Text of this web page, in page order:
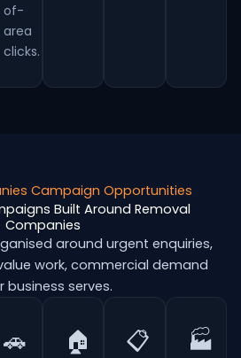
of-
area
clicks.
Campaign Opportunities
Built Around Removal
Companies
around urgent enquiries,
work, commercial demand
serves.
🚗 🏠 📋 🏭